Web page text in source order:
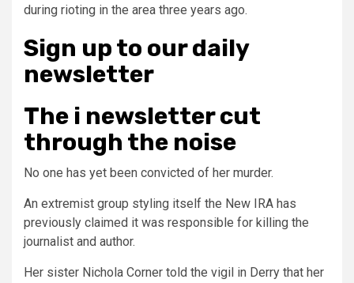
during rioting in the area three years ago.
Sign upto our daily
newsletter
The i newslettercut
through the noise
No one has yet been convicted of her murder.
An extremist group styling itself the New IRA has
previously claimed it was responsible for killing the
journalist and author.
Her sister Nichola Corner told the vigil in Derry that her